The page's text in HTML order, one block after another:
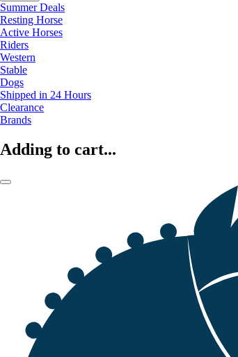
Summer Deals
Resting Horse
Active Horses
Riders
Western
Stable
Dogs
Shipped in 24 Hours
Clearance
Brands
Adding to cart...